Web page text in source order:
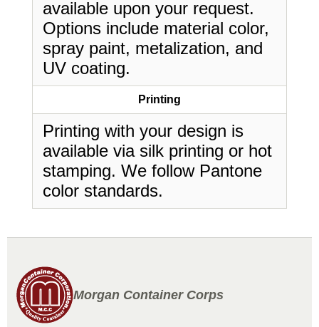
available upon your request.
Options include material color,
spray paint, metalization, and
UV coating.
Printing
Printing with your design is
available via silk printing or hot
stamping. We follow Pantone
color standards.
Morgan Container Corps